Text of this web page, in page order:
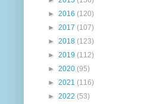
► 2016 (120)
► 2017 (107)
► 2018 (123)
► 2019 (112)
► 2020 (95)
► 2021 (116)
► 2022 (53)